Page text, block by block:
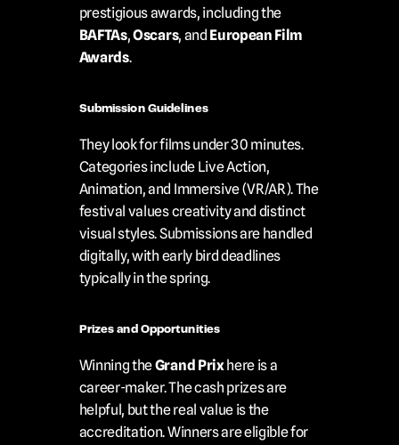
BAFTAs, Oscars, and European Film
Awards.
Submission Guidelines
They look for films under 30 minutes.
Categories include Live Action,
Animation, and Immersive (VR/AR). The
festival values creativity and distinct
visual styles. Submissions are handled
digitally, with early bird deadlines
typically in the spring.
Prizes and Opportunities
Winning the Grand Prix here is a
career-maker. The cash prizes are
helpful, but the real value is the
accreditation. Winners are eligible for